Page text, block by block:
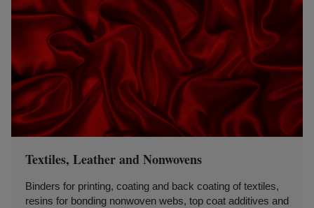
Textiles, Leather and Nonwovens
Binders for printing, coating and back coating of textiles,
resins for bonding nonwoven webs, top coat additives and